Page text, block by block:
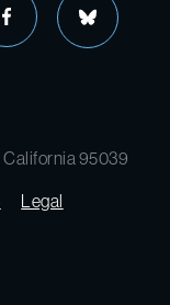
95039
Legal